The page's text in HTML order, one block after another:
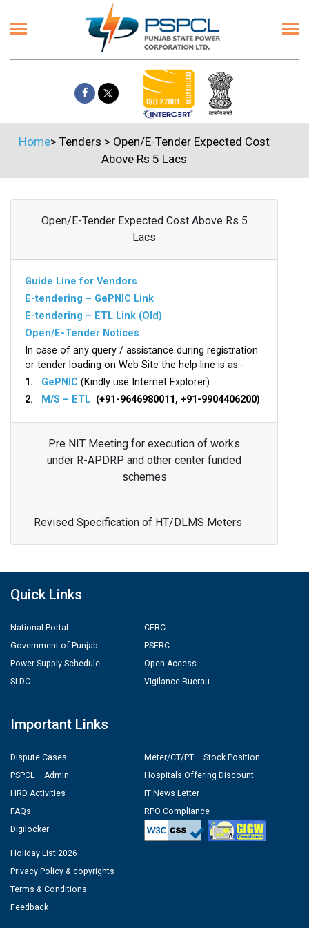
Home> Tenders > Open/E-Tender Expected Cost
Above Rs 5 Lacs
Open/E-Tender Expected Cost Above Rs 5
Lacs
Guide Line for Vendors
E-tendering – GePNIC Link
E-tendering – ETL Link (Old)
Open/E-Tender Notices
In case of any query / assistance during registration
or tender loading on Web Site the help line is as:-
1. GePNIC (Kindly use Internet Explorer)
2.
M/S – ETL (+91-9646980011, +91-9904406200)
Pre NIT Meeting for execution of works
under R-APDRP and other center funded
schemes
Revised Specification of HT/DLMS Meters
Quick Links
National Portal
Government of Punjab
Power Supply Schedule
SLDC
CERC
PSERC
Open Access
Vigilance Buerau
Important Links
Dispute Cases
PSPCL – Admin
HRD Activities
FAQs
Digilocker
Meter/CT/PT – Stock Position
Hospitals Offering Discount
IT News Letter
RPO Compliance
Holiday List 2026
Privacy Policy & copyrights
Terms & Conditions
Feedback